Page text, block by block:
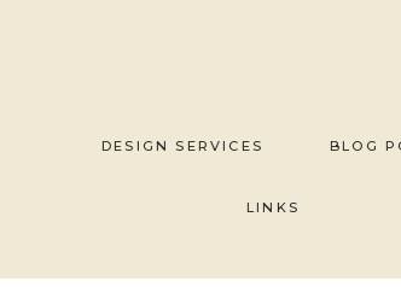
DESIGN SERVICES BLOG
LINKS